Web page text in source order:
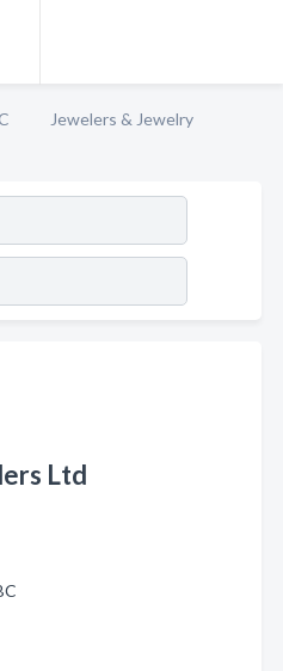
Jewelers & Jewelry
Ltd